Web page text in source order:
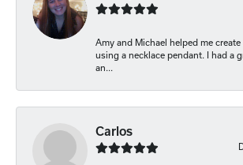
Amy and Michael helped me
using a necklace pendant. I had a
an...
Carlos